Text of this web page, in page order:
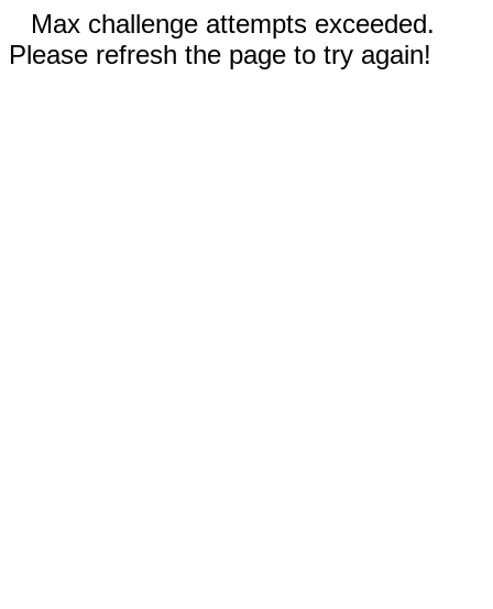
Max challenge attempts exceeded.
Please refresh the page to try again!